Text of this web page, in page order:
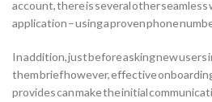
account, there is several other seamless
application – using a proven phone
In addition, just before asking new users
them brief however, effective
provides can make the initial